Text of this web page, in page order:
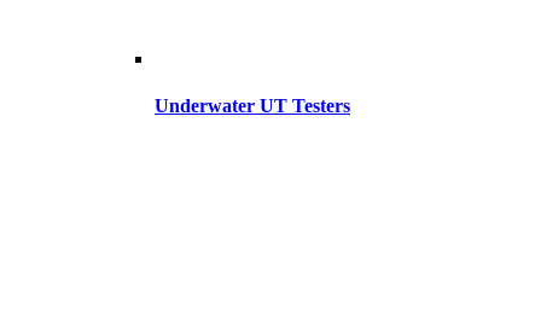
Underwater UT Testers